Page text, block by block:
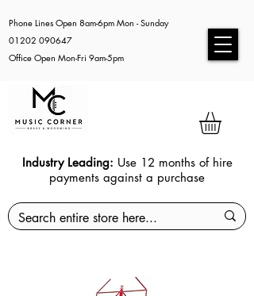
Phone Lines Open 8am-6pm Mon - Sunday
01202 090647
Office Open Mon-Fri 9am-5pm
Industry Leading: Use 12 months of hire
payments against a purchase